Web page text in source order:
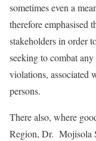
sometimes even a
therefore emphasised
stakeholders in order
seeking to combat
violations,
persons.
There also, where
Region, Dr. Mojisola